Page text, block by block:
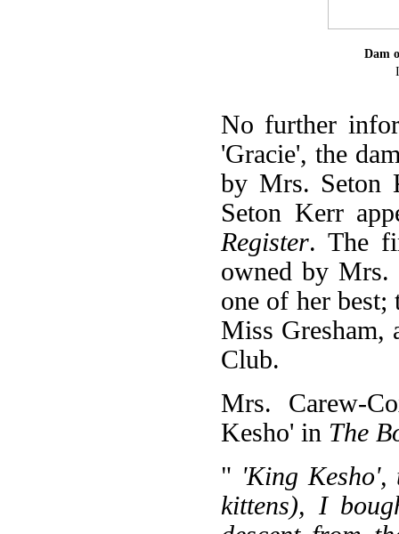
Dam
No further
'Gracie', the
by Mrs. Seton
Seton Kerr
Register. The
owned by Mrs.
one of her best;
Miss Gresham,
Club.
Mrs. Carew-
Kesho' in The
" 'King Kesho',
kittens), I